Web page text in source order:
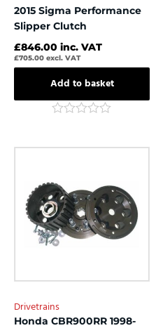
2015 Sigma Performance
Slipper Clutch
£846.00 inc. VAT
£705.00 excl. VAT
Add to basket
out
Drivetrains
Honda CBR900RR 1998-